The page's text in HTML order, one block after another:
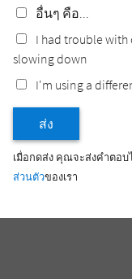
อื่นๆ คือ...
I had trouble with
slowing down
I'm using a
ส่ง
เมื่อกดส่ง คุณจะส่งคำตอบ
ส่วนตัวของเรา